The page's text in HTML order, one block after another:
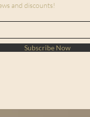
and discounts!
Subscribe Now